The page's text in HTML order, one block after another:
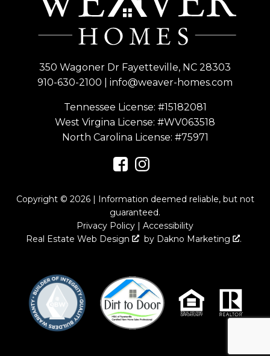
350 Wagoner Dr Fayetteville, NC 28303
910-630-2100
info@weaver-homes.com
Tennessee License: #15182081
West Virgina License: #WV063518
North Carolina License: #75971
Copyright © 2026 | Information deemed reliable, but not
guaranteed.
Privacy Policy | Accessibility
Real Estate Web Design
by Dakno Marketing .